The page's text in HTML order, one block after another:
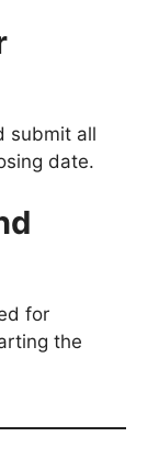
submit all
date.
for
the